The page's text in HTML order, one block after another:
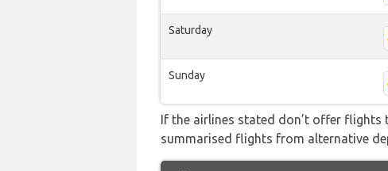
Saturday
Sunday
If the airlines stated don’t offer flights
summarised flights from alternative